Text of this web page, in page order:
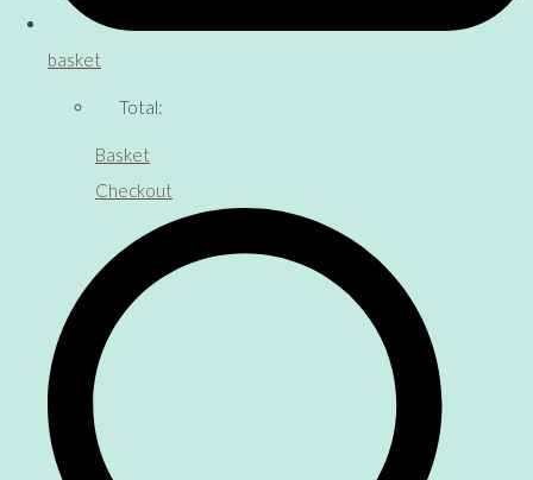
basket
Total:
Basket
Checkout